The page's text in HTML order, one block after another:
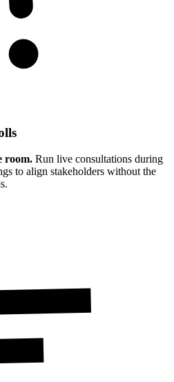
room. Run live consultations during
to align stakeholders without the